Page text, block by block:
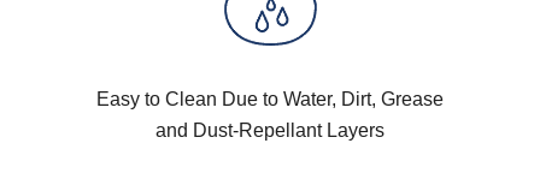
Easy to Clean Due to Water, Dirt, Grease
and Dust-Repellant Layers